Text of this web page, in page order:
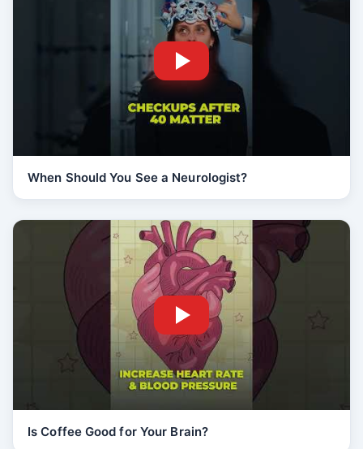
When Should You See a Neurologist?
Is Coffee Good for Your Brain?